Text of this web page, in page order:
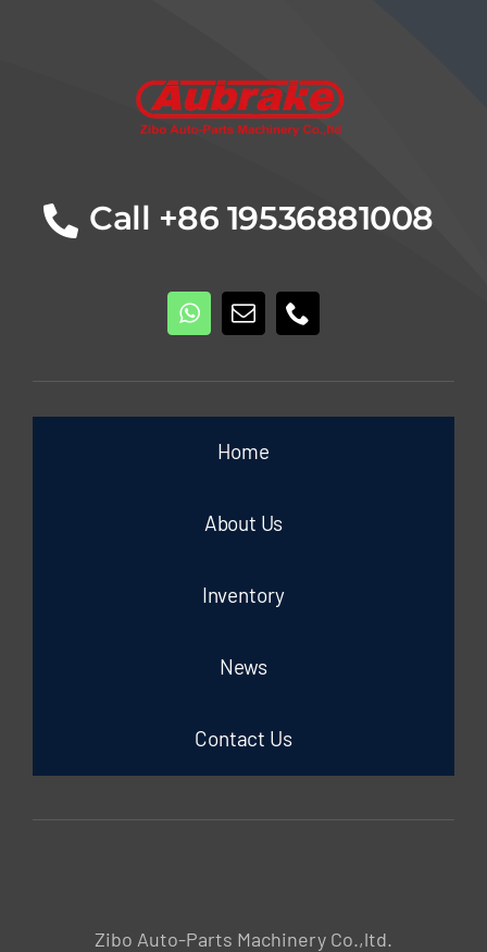
Call +86 19536881008
Home
About Us
Inventory
News
Contact Us
Zibo Auto-Parts Machinery Co.,ltd.